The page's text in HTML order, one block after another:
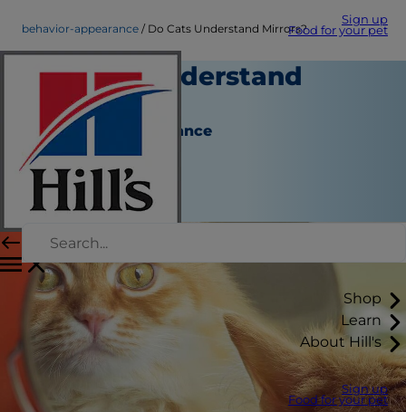
Sign up
Food for your pet
Shop
Learn
About Hill's
Sign up
Food for your pet
behavior-appearance Do Cats Understand Mirrors?
Do Cats Understand
Mirrors?
Behavior & Appearance
Christine O'Brien
|
November 01, 2018